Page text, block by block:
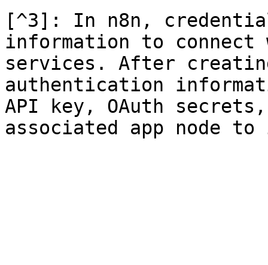
[^3]: In n8n,
information to
services. After
authentication
API key, OAuth